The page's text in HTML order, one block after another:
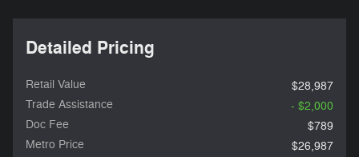
Detailed Pricing
Retail Value
$28,987
Trade Assistance
- $2,000
Doc Fee
$789
Metro Price
$26,987